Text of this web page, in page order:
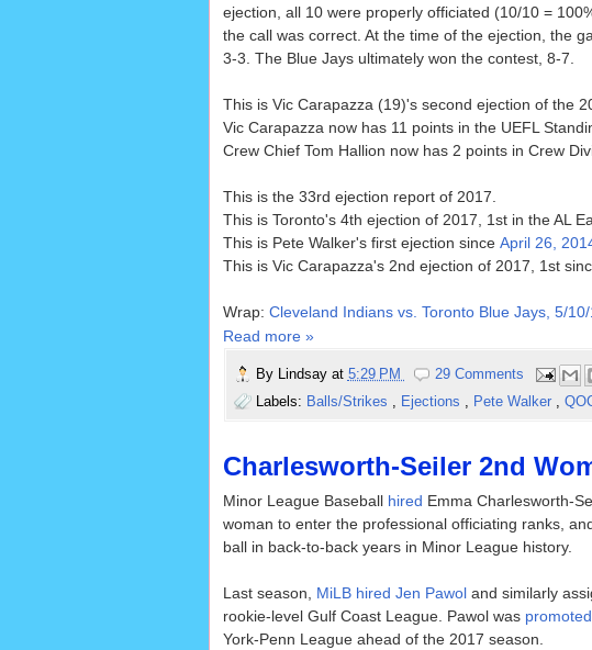
ejection, all 10 were properly officiated (10/10 =
the call was correct. At the time of the ejection, the
3-3. The Blue Jays ultimately won the contest, 8-7.
This is Vic Carapazza (19)'s second ejection of the
Vic Carapazza now has 11 points in the UEFL
Crew Chief Tom Hallion now has 2 points in Crew
This is the 33rd ejection report of 2017.
This is Toronto's 4th ejection of 2017, 1st in the AL
This is Pete Walker's first ejection since April 26,
This is Vic Carapazza's 2nd ejection of 2017, 1st
Wrap: Cleveland Indians vs. Toronto Blue Jays, 5/10/
Read more »
By Lindsay at 5:29 PM
29 Comments
Labels: Balls/Strikes , Ejections , Pete Walker ,
Charlesworth-Seiler 2nd
Minor League Baseball hired Emma Charlesworth-
woman to enter the professional officiating ranks,
ball in back-to-back years in Minor League history.
Last season, MiLB hired Jen Pawoland similarly
rookie-level Gulf Coast League. Pawol was
York-Penn League ahead of the 2017 season.